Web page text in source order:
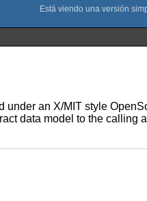
an X/MIT style
data model to the calling